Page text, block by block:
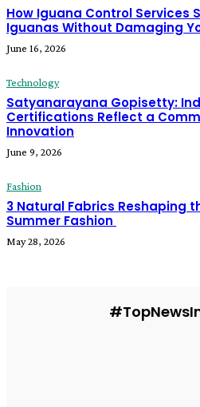
How Iguana Control Services
Iguanas Without Damaging
June 16, 2026
Technology
Satyanarayana Gopisetty:
Certifications Reflect a
Innovation
June 9, 2026
Fashion
3 Natural Fabrics Reshaping
Summer Fashion
May 28, 2026